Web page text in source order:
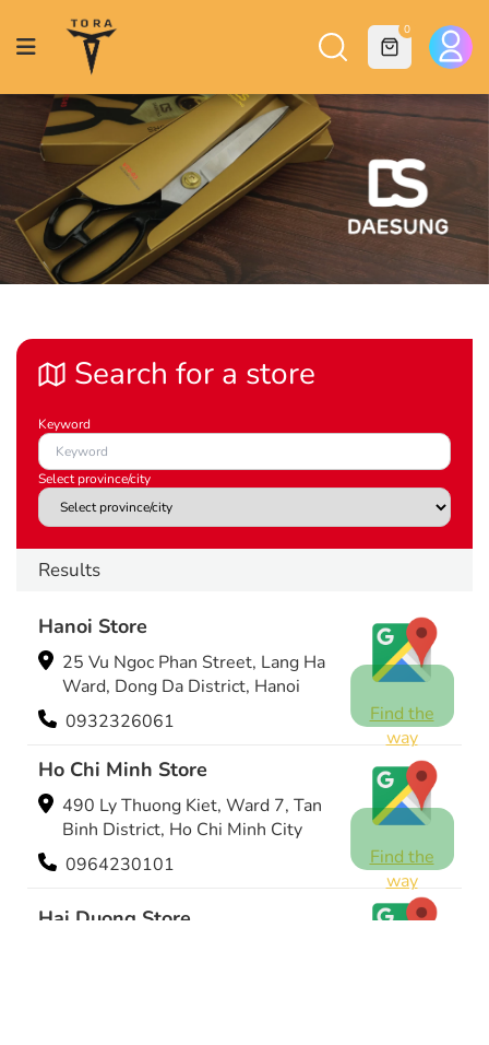
0
Search for a store
Keyword
Select province/city
Results
Hanoi Store
25 Vu Ngoc Phan Street, Lang Ha
Ward, Dong Da District, Hanoi
0932326061
Find the
way
Ho Chi Minh Store
490 Ly Thuong Kiet, Ward 7, Tan
Binh District, Ho Chi Minh City
0964230101
Find the
way
Hai Duong Store